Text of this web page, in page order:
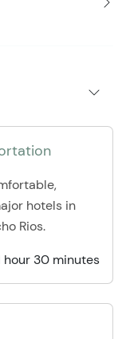
hotels in
Rios.
hour 30 minutes